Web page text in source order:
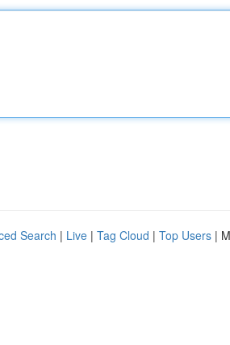
Search | Live | Tag Cloud | Top Users |